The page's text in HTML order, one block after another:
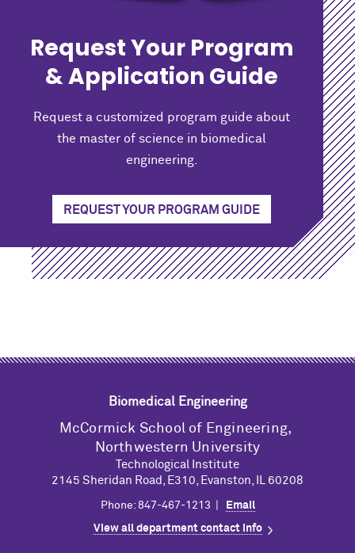
Request Your Program
& Application Guide
Request a customized program guide about
the master of science in biomedical
engineering.
REQUEST YOUR PROGRAM GUIDE
Biomedical Engineering
M cCormick School of Engineering,
Northwestern University
Technological Institute
2145 Sheridan Road, E310, Evanston, IL 60208
Phone: 847-467-1213 | Email
View all department contact info